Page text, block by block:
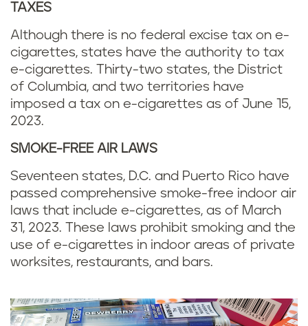
TAXES
Although there is no federal excise tax on e-
cigarettes, states have the authority to tax
e-cigarettes. Thirty-two states, the District
of Columbia, and two territories have
imposed a tax on e-cigarettes as of June 15,
2023.
SMOKE-FREE AIR LAWS
Seventeen states, D.C. and Puerto Rico have
passed comprehensive smoke-free indoor air
laws that include e-cigarettes, as of March
31, 2023. These laws prohibit smoking and the
use of e-cigarettes in indoor areas of private
worksites, restaurants, and bars.